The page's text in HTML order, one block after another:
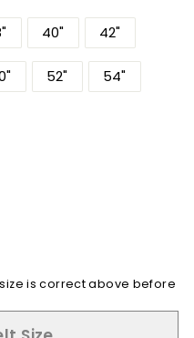
40" 42"
52" 54"
is correct above before